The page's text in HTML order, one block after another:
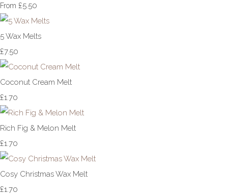
From £5.50
5 Wax Melts
£7.50
Coconut Cream Melt
£1.70
Rich Fig & Melon Melt
£1.70
Cosy Christmas Wax Melt
£1.70